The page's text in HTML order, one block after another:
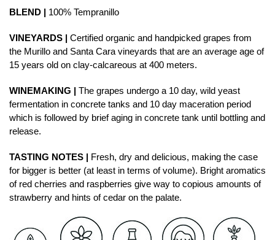
BLEND | 100% Tempranillo
VINEYARDS | Certified organic and handpicked grapes from
the Murillo and Santa Cara vineyards that are an average age of
15 years old on clay-calcareous at 400 meters.
WINEMAKING | The grapes undergo a 10 day, wild yeast
fermentation in concrete tanks and 10 day maceration period
which is followed by brief aging in concrete tank until bottling and
release.
TASTING NOTES | Fresh, dry and delicious, making the case
for bigger is better (at least in terms of volume). Bright aromatics
of red cherries and raspberries give way to copious amounts of
strawberry and hints of cedar on the palate.